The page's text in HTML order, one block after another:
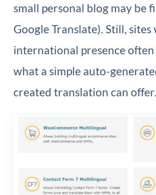
small personal blog may be
Google Translate). Still,
international presence
what a simple auto-
created translation can offer.